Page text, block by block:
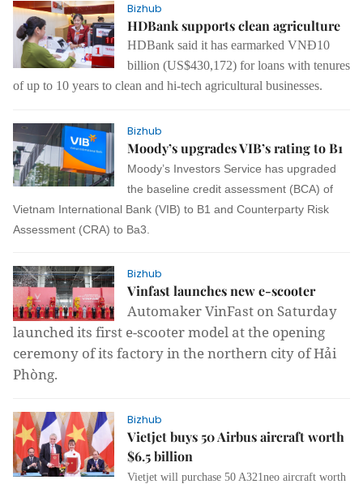
Bizhub
HDBank supports clean agriculture
HDBank said it has earmarked VNĐ10
billion (US$430,172) for loans with tenures
of up to 10 years to clean and hi-tech agricultural businesses.
Bizhub
Moody’s upgrades VIB’s rating to B1
Moody’s Investors Service has upgraded
the baseline credit assessment (BCA) of
Vietnam International Bank (VIB) to B1 and Counterparty Risk
Assessment (CRA) to Ba3.
Bizhub
Vinfast launches new e-scooter
Automaker VinFast on Saturday
launched its first e-scooter model at the opening
ceremony of its factory in the northern city of Hải
Phòng.
Bizhub
Vietjet buys 50 Airbus aircraft worth
$6.5 billion
Vietjet will purchase 50 A321neo aircraft worth